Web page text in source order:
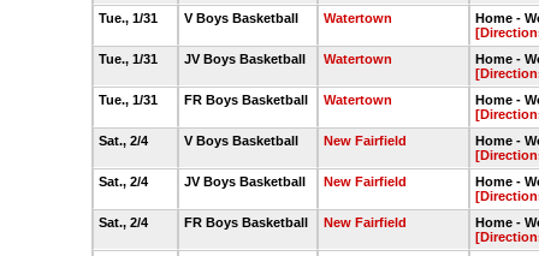
Tue., 1/31
V Boys Basketball Watertown
Home -
Tue., 1/31
JV Boys Basketball Watertown
Home -
Tue., 1/31
FR Boys Basketball Watertown
Home -
Sat., 2/4
V Boys Basketball New Fairfield
Home -
Sat., 2/4
JV Boys Basketball New Fairfield
Home -
Sat., 2/4
FR Boys Basketball New Fairfield
Home -